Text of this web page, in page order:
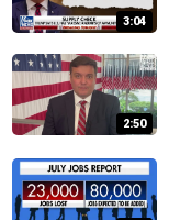
3:04
2:50